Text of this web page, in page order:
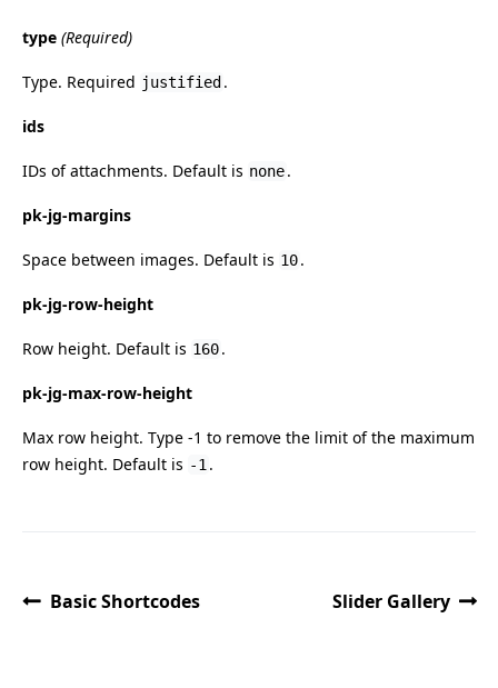
type (Required)
Type. Required justified .
ids
IDs of attachments. Default is none.
pk-jg-margins
Space between images. Default is 10.
pk-jg-row-height
Row height. Default is 160.
pk-jg-max-row-height
Max row height. Type -1 to remove the limit of the maximum
row height. Default is -1 .
Basic Shortcodes Slider Gallery